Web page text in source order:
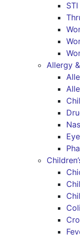
Allergy